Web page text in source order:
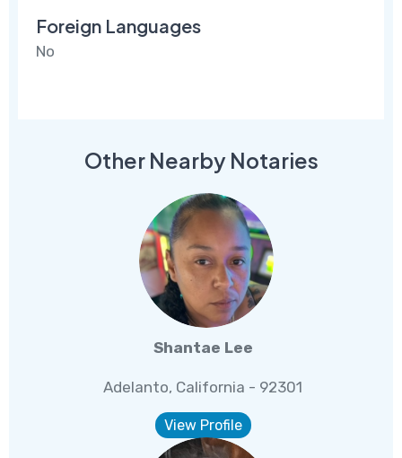
Foreign Languages
No
Other Nearby Notaries
Shantae Lee
Adelanto, California - 92301
View Profile